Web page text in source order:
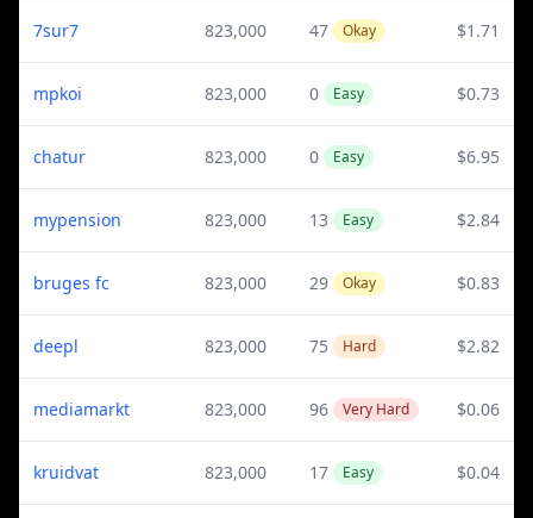
7sur7 823,000 47 Okay $1.71
mpkoi 823,000 0 Easy $0.73
chatur 823,000 0 Easy $6.95
mypension 823,000 13 Easy $2.84
bruges fc 823,000 29 Okay $0.83
deepl 823,000 75 Hard $2.82
mediamarkt 823,000 96 Very Hard $0.06
kruidvat 823,000 17 Easy $0.04